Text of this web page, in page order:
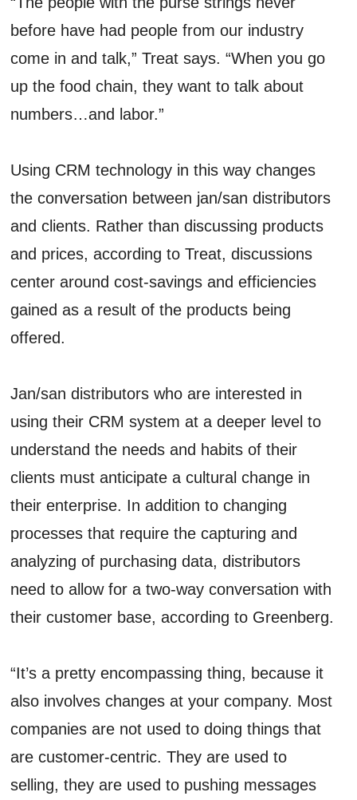
before have had people from our industry
come in and talk,” Treat says. “When you go
up the food chain, they want to talk about
numbers…and labor.”
Using CRM technology in this way changes
the conversation between jan/san distributors
and clients. Rather than discussing products
and prices, according to Treat, discussions
center around cost-savings and efficiencies
gained as a result of the products being
offered.
Jan/san distributors who are interested in
using their CRM system at a deeper level to
understand the needs and habits of their
clients must anticipate a cultural change in
their enterprise. In addition to changing
processes that require the capturing and
analyzing of purchasing data, distributors
need to allow for a two-way conversation with
their customer base, according to Greenberg.
“It’s a pretty encompassing thing, because it
also involves changes at your company. Most
companies are not used to doing things that
are customer-centric. They are used to
selling, they are used to pushing messages